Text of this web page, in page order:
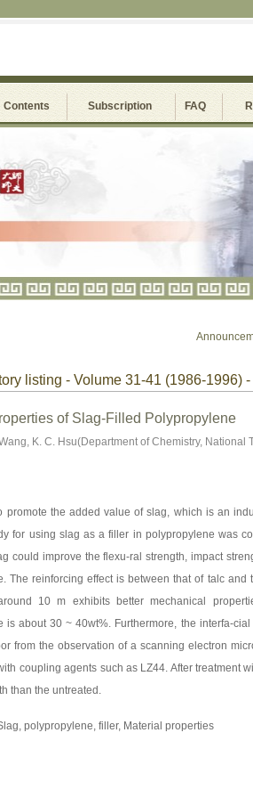
Contents Subscription FAQ
listing - Volume 31-41 (1986-1996)
of Slag-Filled Polypropylene
K. C. Hsu(Department of Chemistry, National
promote the added value of slag, which is an
for using slag as a filler in polypropylene was
could improve the flexu-ral strength, impact
The reinforcing effect is between that of talc
10 m exhibits better mechanical
is about 30 ~ 40wt%. Furthermore, the interfa-
from the observation of a scanning electron
coupling agents such as LZ44. After treatment
than the untreated.
polypropylene, filler, Material properties